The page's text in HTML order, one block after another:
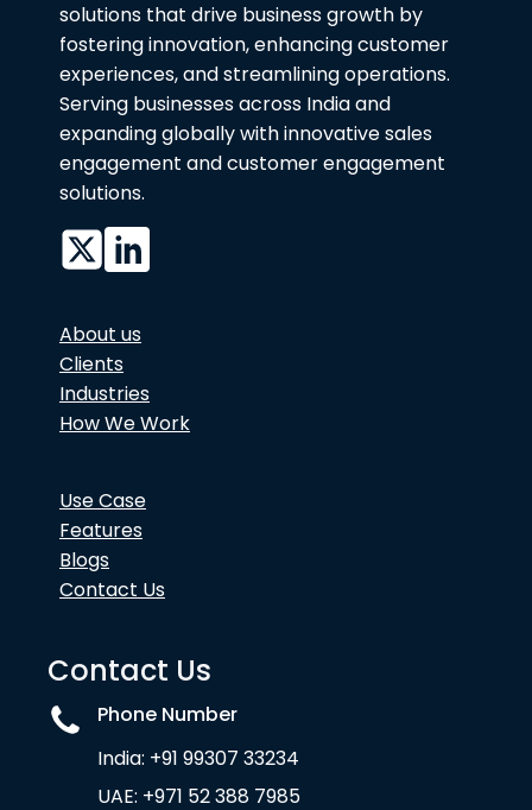
solutions that drive business growth by
fostering innovation, enhancing customer
experiences, and streamlining operations.
Serving businesses across India and
expanding globally with innovative sales
engagement and customer engagement
solutions.
About us
Clients
Industries
How We Work
Use Case
Features
Blogs
Contact Us
Contact Us
Phone Number
India: +91 99307 33234
UAE: +971 52 388 7985